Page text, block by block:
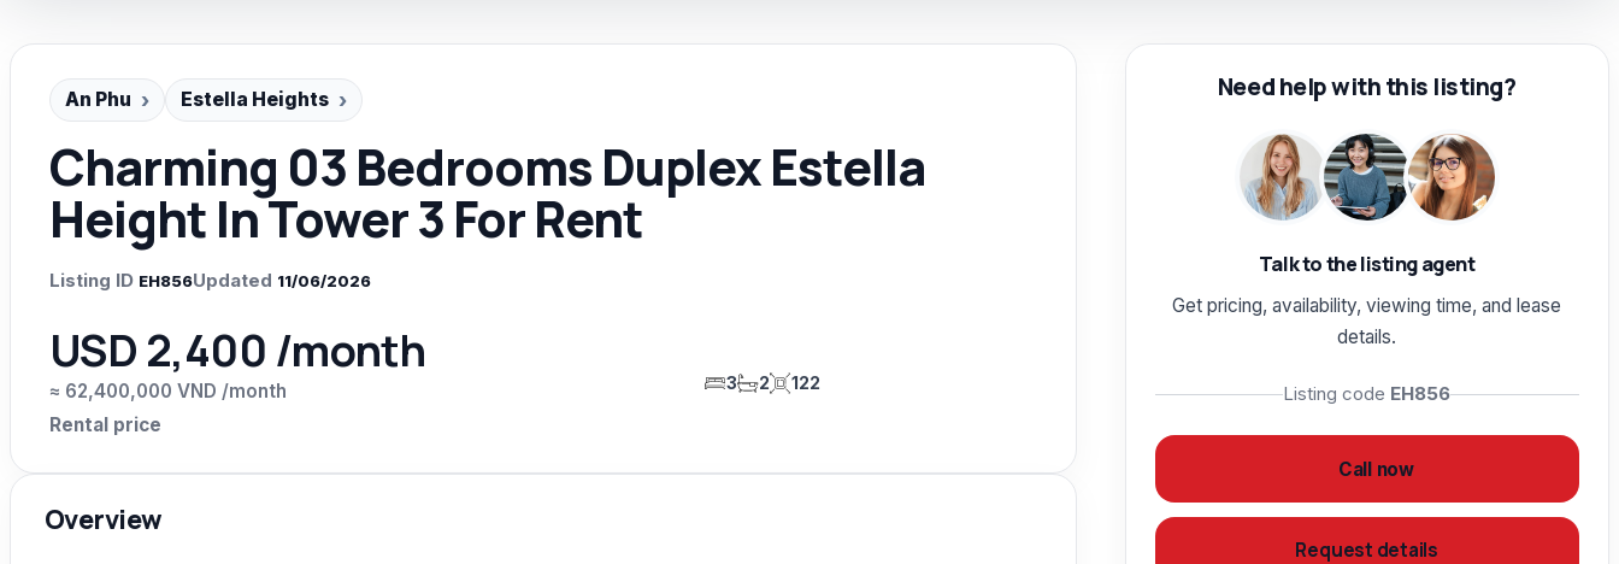
An Phu Estella Heights
Charming 03 Bedrooms Duplex Estella
Height In Tower 3 For Rent
Listing ID EH856Updated 11/06/2026
USD 2,400 /month
≈ 62,400,000 VND /month
Rental price
3 2 122
Overview
Need help with this listing?
Talk to the listing agent
Get pricing, availability, viewing time, and lease
details.
Listing code EH856
Call now
Request details